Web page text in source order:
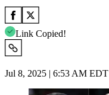
Link Copied!
Jul 8, 2025 | 6:53 AM EDT